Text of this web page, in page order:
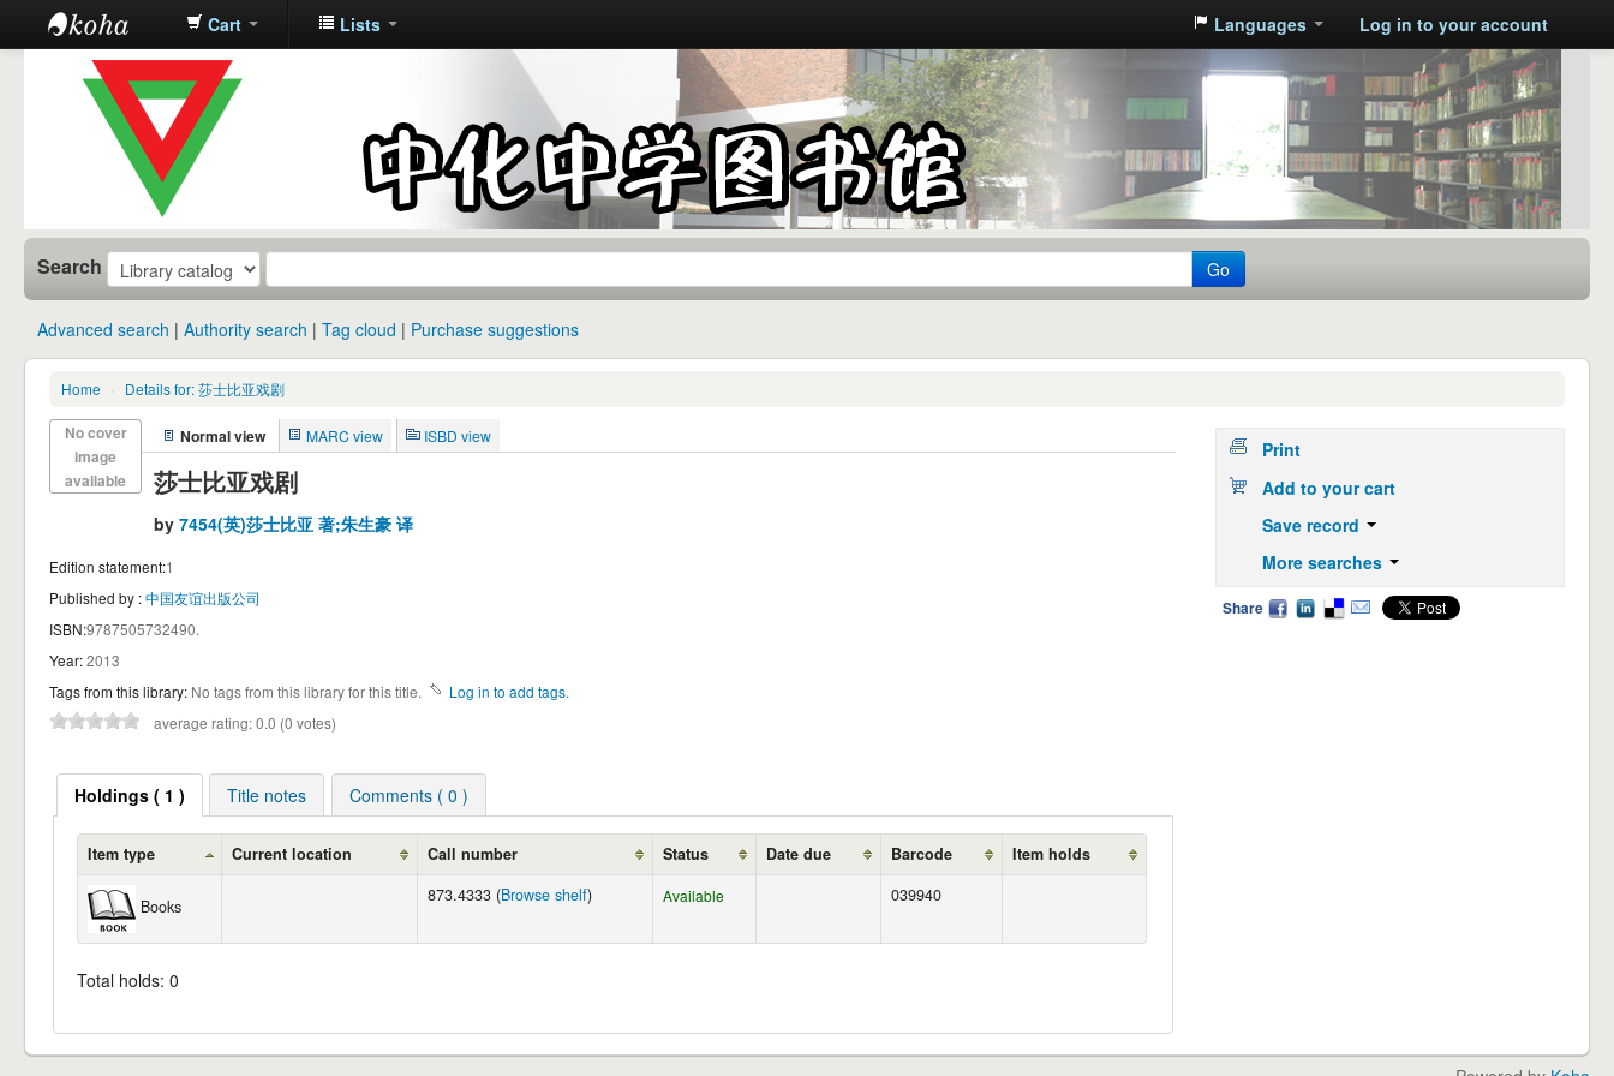
中化中学图
书馆馆藏目
Cart Lists Languages Log in to your account
Search Go
Advanced search Authority search Tag cloud Purchase suggestions
Home › Details for: 莎士比亚戏剧
No cover
image
available
Normal view MARC view ISBD view
莎士比亚戏剧
by 7454(英)莎士比亚 著;朱生豪 译
Edition statement:1
Published by :中国友谊出版公司
ISBN:9787505732490.
Year:2013
Tags from this library: No tags from this library for this title.
Log in to add tags.
average rating: 0.0 (0 votes)
Holdings ( 1 ) Title notes Comments ( 0 )
Item type Current location Call number Status Date due Barcode Item holds
Books
873.4333 (Browse shelf) Available 039940
Total holds: 0
Print
Add to your cart
Save record
More searches
Share